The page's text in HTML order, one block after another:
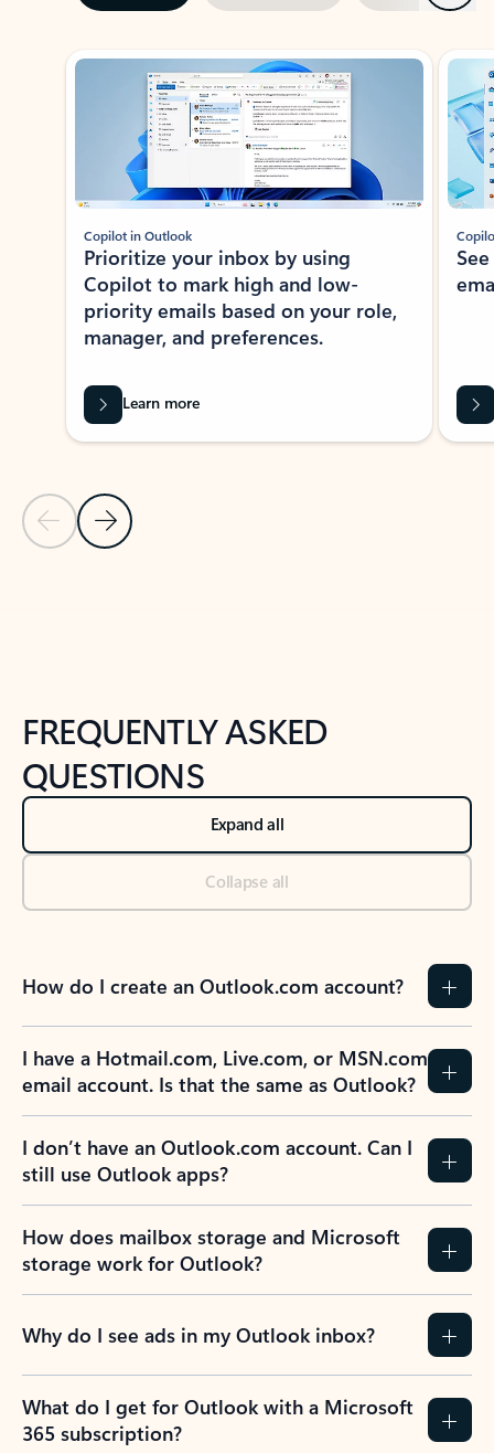
Showing slide 1 of 3
Previous Slide
Next Slide
Copilot in Outlook
Prioritize your inbox by using
Copilot to mark high and low-
priority emails based on your role,
manager, and preferences.
Learn more
FREQUENTLY ASKED
QUESTIONS
Expand all
Collapse all
How do I create an Outlook.com account?
I have a Hotmail.com, Live.com, or MSN.com
email account. Is that the same as Outlook?
I don’t have an Outlook.com account. Can I
still use Outlook apps?
How does mailbox storage and Microsoft
storage work for Outlook?
Why do I see ads in my Outlook inbox?
What do I get for Outlook with a Microsoft
365 subscription?